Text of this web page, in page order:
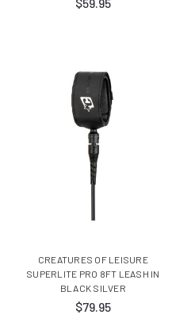
CREATURES OF LEISURE
SUPERLITE PRO 8FT LEASH IN
BLACK SILVER
$79.95